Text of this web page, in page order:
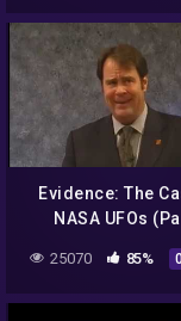
Evidence: The
NASA UFOs
25070 85%